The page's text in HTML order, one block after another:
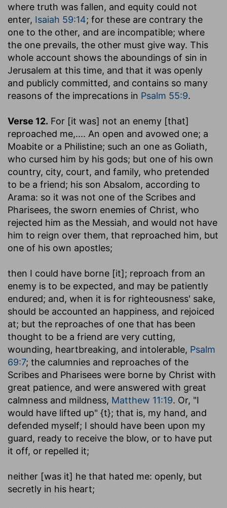
where truth was fallen, and equity could not
enter, Isaiah 59:14; for these are contrary the
one to the other, and are incompatible; where
the one prevails, the other must give way. This
whole account shows the aboundings of sin in
Jerusalem at this time, and that it was openly
and publicly committed, and contains so many
reasons of the imprecations in Psalm 55:9.
Verse 12. For [it was] not an enemy [that]
reproached me,.... An open and avowed one; a
Moabite or a Philistine; such an one as Goliath,
who cursed him by his gods; but one of his own
country, city, court, and family, who pretended
to be a friend; his son Absalom, according to
Arama: so it was not one of the Scribes and
Pharisees, the sworn enemies of Christ, who
rejected him as the Messiah, and would not have
him to reign over them, that reproached him, but
one of his own apostles;
then I could have borne [it]; reproach from an
enemy is to be expected, and may be patiently
endured; and, when it is for righteousness' sake,
should be accounted an happiness, and rejoiced
at; but the reproaches of one that has been
thought to be a friend are very cutting,
wounding, heartbreaking, and intolerable, Psalm
69:7; the calumnies and reproaches of the
Scribes and Pharisees were borne by Christ with
great patience, and were answered with great
calmness and mildness, Matthew 11:19. Or, "I
would have lifted up" {t}; that is, my hand, and
defended myself; I should have been upon my
guard, ready to receive the blow, or to have put
it off, or repelled it;
neither [was it] he that hated me: openly, but
secretly in his heart;